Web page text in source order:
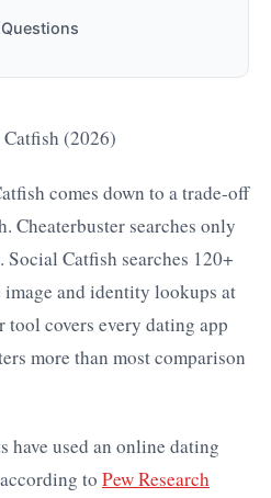
(2026)
comes down to a trade-off
Cheaterbuster searches only
Catfish searches 120+
and identity lookups at
covers every dating app
more than most comparison
have used an online dating
to Pew Research